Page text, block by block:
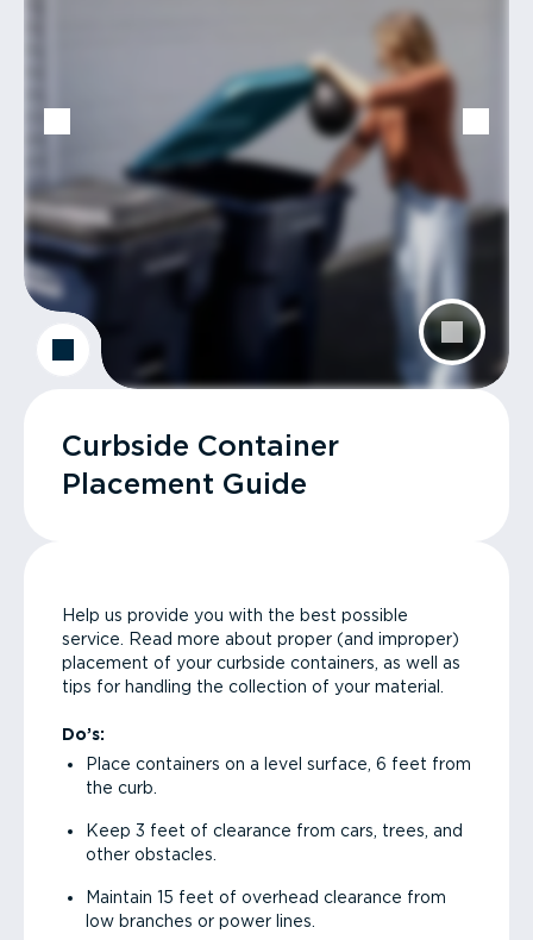
Curbside Container
Placement Guide
Help us provide you with the best possible
service. Read more about proper (and improper)
placement of your curbside containers, as well as
tips for handling the collection of your material.
Do’s:
Place containers on a level surface, 6 feet from
the curb.
Keep 3 feet of clearance from cars, trees, and
other obstacles.
Maintain 15 feet of overhead clearance from
low branches or power lines.